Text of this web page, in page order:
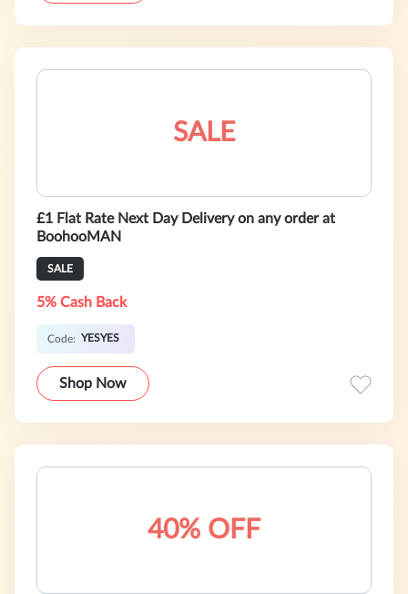
SALE
£1 Flat Rate Next Day Delivery on any order at
BoohooMAN
SALE
5% Cash Back
Code: YESYES
Shop Now
40% OFF